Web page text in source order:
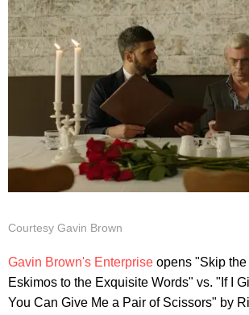
Courtesy Gavin Brown
Gavin Brown's Enterprise opens "Skip
Eskimos to the Exquisite Words" vs. "If I
You Can Give Me a Pair of Scissors" by